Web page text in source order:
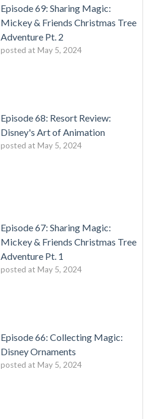
Episode 69: Sharing Magic:
Mickey & Friends Christmas Tree
Adventure Pt. 2
posted at May 5, 2024
Episode 68: Resort Review:
Disney's Art of Animation
posted at May 5, 2024
Episode 67: Sharing Magic:
Mickey & Friends Christmas Tree
Adventure Pt. 1
posted at May 5, 2024
Episode 66: Collecting Magic:
Disney Ornaments
posted at May 5, 2024